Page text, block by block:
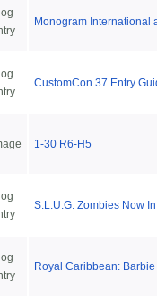
Monogram International
CustomCon 37 Entry
1-30 R6-H5
S.L.U.G. Zombies Now
Royal Caribbean: